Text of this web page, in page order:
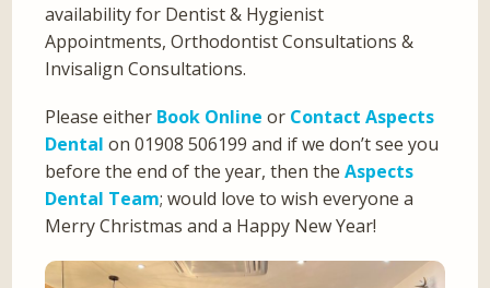
availability for Dentist & Hygienist
Appointments, Orthodontist Consultations &
Invisalign Consultations.
Please either Book Online or Contact Aspects
Dental on 01908 506199 and if we don’t see you
before the end of the year, then theAspects
Dental Team; would love to wish everyone a
Merry Christmas and a Happy New Year!